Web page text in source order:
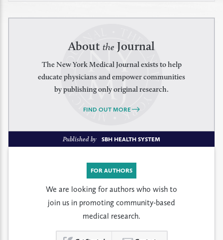
About the Journal
The New York Medical Journal exists to help
educate physicians and empower communities
by publishing only original research.
FIND OUT MORE
Published by SBH HEALTH SYSTEM
FOR AUTHORS
We are looking for authors who wish to
join us in promoting community-based
medical research.